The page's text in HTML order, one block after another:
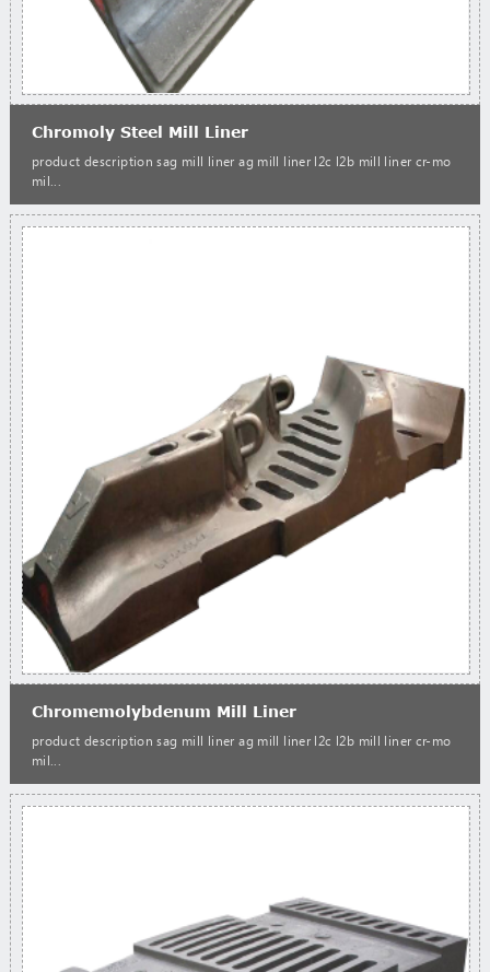
Chromoly Steel Mill Liner
product description sag mill liner ag mill liner l2c l2b mill liner cr-mo
mil...
Chromemolybdenum Mill Liner
product description sag mill liner ag mill liner l2c l2b mill liner cr-mo
mil...